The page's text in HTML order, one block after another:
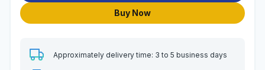
Buy Now
Approximately delivery time: 3 to 5 business days